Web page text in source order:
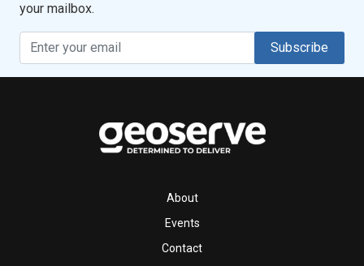
your mailbox.
Subscribe
About
Events
Contact